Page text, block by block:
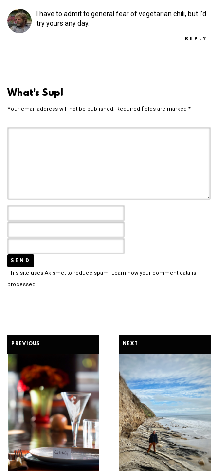
I have to admit to general fear of vegetarian chili, but I’d
try yours any day.
REPLY
What's Sup!
Your email address will not be published. Required fields are marked *
This site uses Akismet to reduce spam. Learn how your comment data is
processed.
PREVIOUS NEXT